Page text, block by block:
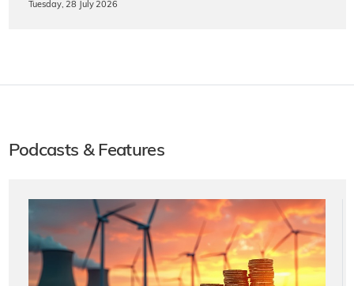
Tuesday, 28 July 2026
Podcasts & Features